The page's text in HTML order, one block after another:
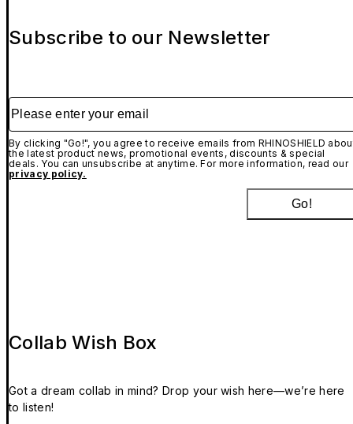
Subscribe to our Newsletter
Please enter your email
By clicking "Go!", you agree to receive emails from RHINOSHIELD
the latest product news, promotional events, discounts & special
deals. You can unsubscribe at anytime. For more information, read our
privacy policy.
Go!
Collab Wish Box
Got a dream collab in mind? Drop your wish here—we’re here
to listen!